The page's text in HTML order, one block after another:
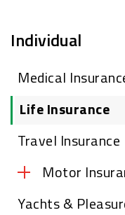
Individual
Medical
Life Insurance
Travel Insurance
Motor
Motor
Yachts &